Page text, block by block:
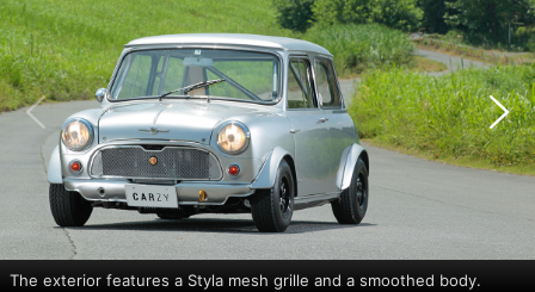
The exterior features a Styla mesh grille and a smoothed body.